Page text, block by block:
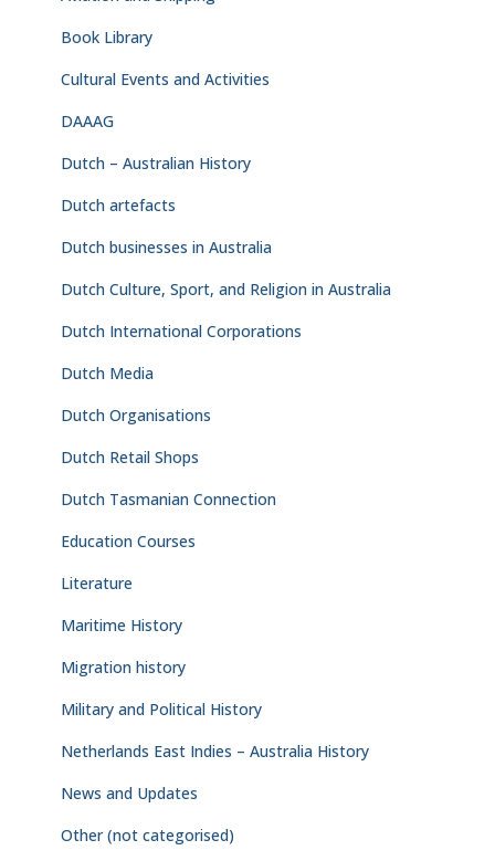
Book Library
Cultural Events and Activities
DAAAG
Dutch – Australian History
Dutch artefacts
Dutch businesses in Australia
Dutch Culture, Sport, and Religion in Australia
Dutch International Corporations
Dutch Media
Dutch Organisations
Dutch Retail Shops
Dutch Tasmanian Connection
Education Courses
Literature
Maritime History
Migration history
Military and Political History
Netherlands East Indies – Australia History
News and Updates
Other (not categorised)